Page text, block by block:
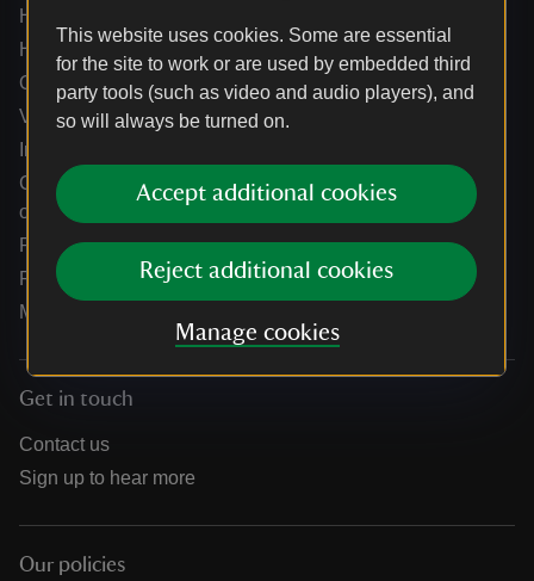
This website uses cookies. Some are essential
for the site to work or are used by embedded third
party tools (such as video and audio players), and
so will always be turned on.
Accept additional cookies
Reject additional cookies
Manage cookies
Help centre
Holidays help centre
Online shop help centre
Venue hire and hosting experiences
Information for suppliers
Climate change adaptation guidance for heritage
organisations
Public notices
Residential & farm lettings
Media
Get in touch
Contact us
Sign up to hear more
Our policies